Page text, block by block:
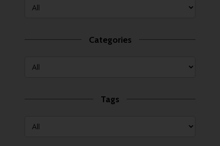
Categories
Tags